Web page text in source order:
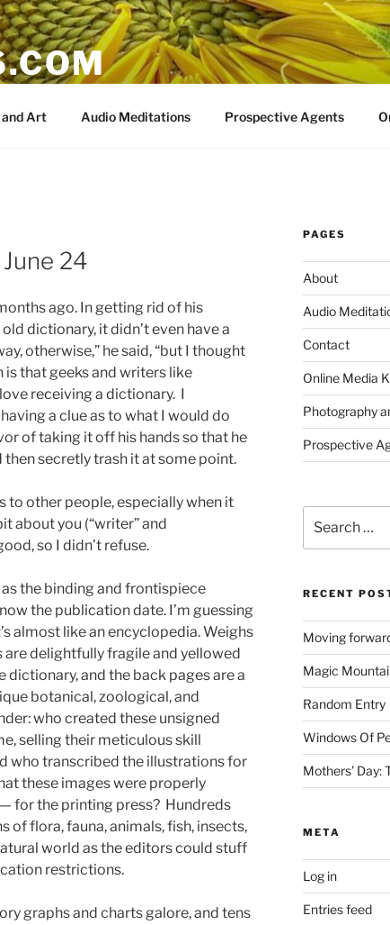
Art Audio Meditations Prospective Agents
24
ago. In getting rid of his
dictionary, it didn’t even have a
otherwise,” he said, “but I thought
that geeks and writers like
receiving a dictionary. I
a clue as to what I would do
of taking it off his hands so that he
secretly trash it at some point.
to other people, especially when it
about you (“writer” and
so I didn’t refuse.
the binding and frontispiece
the publication date. I’m guessing
almost like an encyclopedia. Weighs
are delightfully fragile and yellowed
dictionary, and the back pages are a
botanical, zoological, and
who created these unsigned
selling their meticulous skill
who transcribed the illustrations for
these images were properly
for the printing press? Hundreds
of flora, fauna, animals, fish, insects,
world as the editors could stuff
restrictions.
graphs and charts galore, and tens
PAGES
About
Audio
Contact
Online Media
Photography
Prospective
for:
RECENT
Moving
Magic
Random Entry
Windows Of
Mothers’ Day:
META
Log in
Entries feed